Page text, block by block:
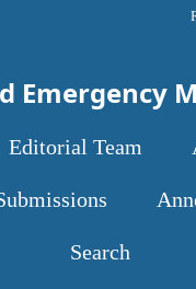
Emergency
Editorial Team
Search